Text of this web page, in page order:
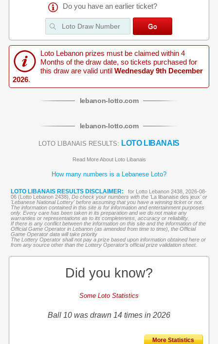
Do you have an earlier ticket?
Loto Lebanon prizes must be claimed within 4
Months of the draw date, so tickets purchased for
this draw are valid until Wednesday 9th December
2026.
lebanon-lotto.com
lebanon-lotto.com
LOTO LIBANAIS RESULTS: LOTO LIBANAIS
Read More About Loto Libanais
How many numbers is a Lebanese Loto?
LOTO LIBANAIS RESULTS DISCLAIMER:
for Lotto Lebanon 2438, 2026-08-
06 (Lotto Lebanon 2438), Do check your numbers with the 'La libanaise des jeux' or
'Lebanese National Lottery' before assuming that you have a winning ticket or not.
The information contained in this site is for information and entertainment purposes
only. Every care has been taken in its preparation and we do not make any
warranties or representations as to its completeness, accuracy or reliability.
If there is any conflict between the information on this site and the information of the
Official Game Operator in Lebanon (as amended from time to time), the Official
Game Operator data will take priority
The Lottery Operator shall not pay a prize based upon information obtained here or
from any source other than the Lottery Operator’s official prize validation sheet.
Did you know?
Some Loto Statistics
Ball 10 was drawn 14 times in 2026
More Statistics